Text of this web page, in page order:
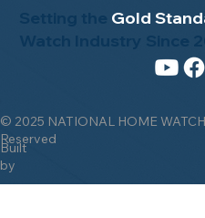
© 2025 NATIONAL HOME
Reserved
Built
by
Setting the Gold